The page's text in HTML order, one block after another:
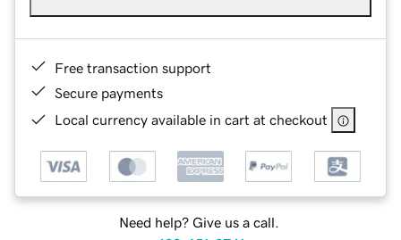
Free transaction support
Secure payments
Local currency available in cart at checkout
Need help? Give us a call.